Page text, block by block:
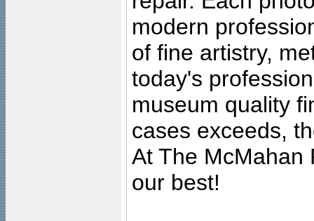
modern
of fine artistry,
today's
museum quality
cases exceeds,
At The McMahan
our best!